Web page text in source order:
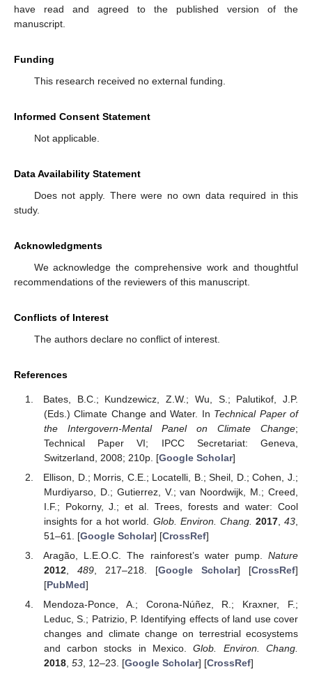
have read and agreed to the published version of the
manuscript.
Funding
This research received no external funding.
Informed Consent Statement
Not applicable.
Data Availability Statement
Does not apply. There were no own data required in this
study.
Acknowledgments
We acknowledge the comprehensive work and thoughtful
recommendations of the reviewers of this manuscript.
Conflicts of Interest
The authors declare no conflict of interest.
References
Bates, B.C.; Kundzewicz, Z.W.; Wu, S.; Palutikof, J.P.
(Eds.) Climate Change and Water. In Technical Paper of
the Intergovern-Mental Panel on Climate Change;
Technical Paper VI; IPCC Secretariat: Geneva,
Switzerland, 2008; 210p. [Google Scholar]
Ellison, D.; Morris, C.E.; Locatelli, B.; Sheil, D.; Cohen, J.;
Murdiyarso, D.; Gutierrez, V.; van Noordwijk, M.; Creed,
I.F.; Pokorny, J.; et al. Trees, forests and water: Cool
insights for a hot world. Glob. Environ. Chang. 2017,43
51–61. [Google Scholar] [CrossRef]
Aragão, L.E.O.C. The rainforest’s water pump. Nature
2012, 489, 217–218. [Google Scholar] [CrossRef]
[PubMed]
Mendoza-Ponce, A.; Corona-Núñez, R.; Kraxner, F.;
Leduc, S.; Patrizio, P. Identifying effects of land use cover
changes and climate change on terrestrial ecosystems
and carbon stocks in Mexico.Glob. Environ. Chang.
2018, 53, 12–23. [Google Scholar] [CrossRef]